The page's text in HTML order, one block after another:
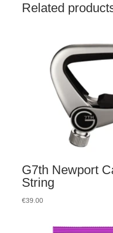
Related
G7th Newport
String
€39.00